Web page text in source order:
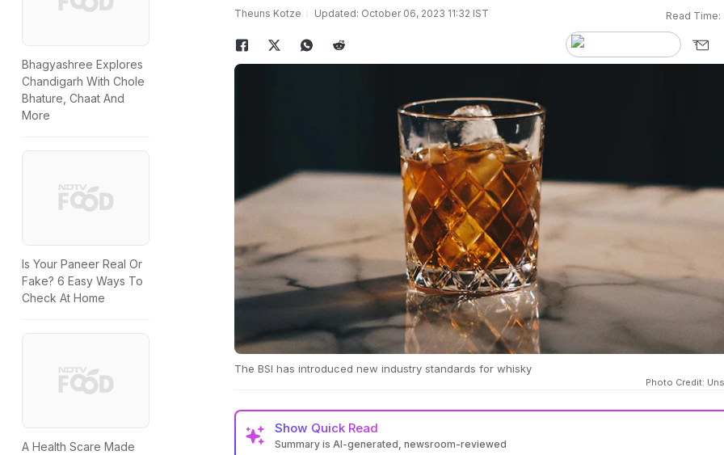
Bhagyashree Explores
Chandigarh With Chole
Bhature, Chaat And
More
Is Your Paneer Real Or
Fake? 6 Easy Ways To
Check At Home
A Health Scare Made
Theuns Kotze Updated: October 06, 2023 11:32 IST Read Time:
The BSI has introduced new industry standards for whisky
Photo Credit:
Show Quick Read
Summary is AI-generated, newsroom-reviewed